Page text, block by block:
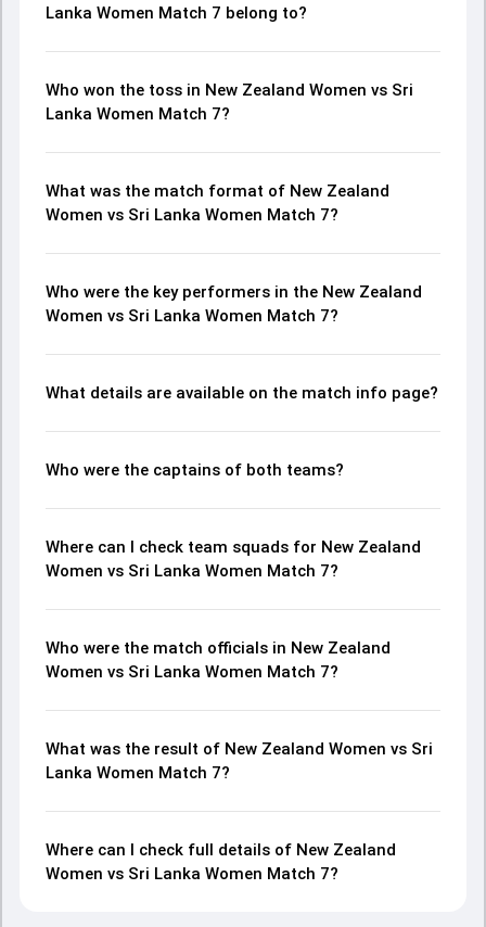
Lanka Women Match 7 belong to?
Who won the toss in New Zealand Women vs Sri
Lanka Women Match 7?
What was the match format of New Zealand
Women vs Sri Lanka Women Match 7?
Who were the key performers in the New Zealand
Women vs Sri Lanka Women Match 7?
What details are available on the match info page?
Who were the captains of both teams?
Where can I check team squads for New Zealand
Women vs Sri Lanka Women Match 7?
Who were the match officials in New Zealand
Women vs Sri Lanka Women Match 7?
What was the result of New Zealand Women vs Sri
Lanka Women Match 7?
Where can I check full details of New Zealand
Women vs Sri Lanka Women Match 7?